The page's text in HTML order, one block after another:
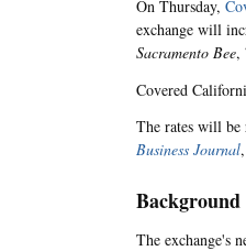
On Thursday,
exchange will
Sacramento Bee,
Covered
The rates will be
Business Journal
Background
The exchange's